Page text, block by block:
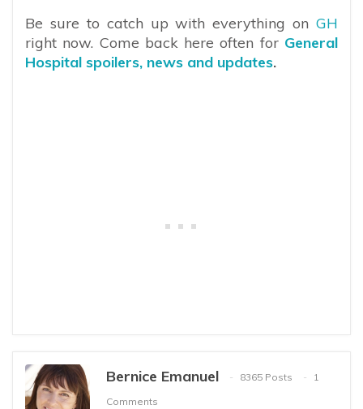
Be sure to catch up with everything on GH
right now. Come back here often for General
Hospital spoilers, news and updates.
Bernice Emanuel 8365 Posts
1
Comments